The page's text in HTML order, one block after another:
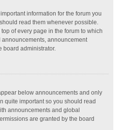
information for the forum you
read them whenever possible.
of every page in the forum to which
announcement
board administrator.
below announcements and only
quite important so you should read
announcements and global
are granted by the board